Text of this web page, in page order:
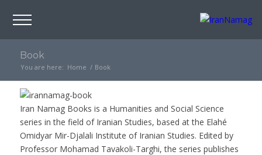
Book
You are here: Home / Book
Iran Namag Books is a Humanities and Social Science
series in the field of Iranian Studies, based at the Elahé
Omidyar Mir-Djalali Institute of Iranian Studies. Edited by
Professor Mohamad Tavakoli-Targhi, the series publishes